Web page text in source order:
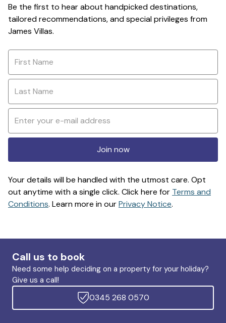
Be the first to hear about handpicked destinations,
tailored recommendations, and special privileges from
James Villas.
Join now
Your details will be handled with the utmost care. Opt
out anytime with a single click. Click here for Terms and
Conditions. Learn more in ourPrivacy Notice.
Call us to book
Need some help deciding on a property for your holiday?
Give us a call!
0345 268 0570